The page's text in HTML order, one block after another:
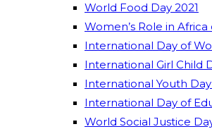
World Food Day 2021
Women’s Role in
International Day of
International Girl Child
International Youth
International Day of
World Social Justice